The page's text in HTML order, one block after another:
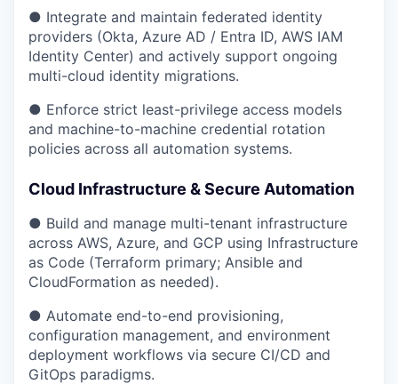
● Integrate and maintain federated identity
providers (Okta, Azure AD / Entra ID, AWS IAM
Identity Center) and actively support ongoing
multi-cloud identity migrations.
● Enforce strict least-privilege access models
and machine-to-machine credential rotation
policies across all automation systems.
Cloud Infrastructure & Secure Automation
● Build and manage multi-tenant infrastructure
across AWS, Azure, and GCP using Infrastructure
as Code (Terraform primary; Ansible and
CloudFormation as needed).
● Automate end-to-end provisioning,
configuration management, and environment
deployment workflows via secure CI/CD and
GitOps paradigms.